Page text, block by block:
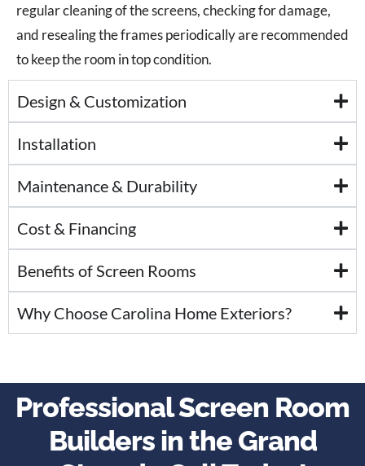
regular cleaning of the screens, checking for damage,
and resealing the frames periodically are recommended
to keep the room in top condition.
Design & Customization
Installation
Maintenance & Durability
Cost & Financing
Benefits of Screen Rooms
Why Choose Carolina Home Exteriors?
Professional Screen Room
Builders in the Grand